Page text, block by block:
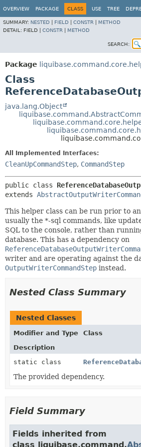
OVERVIEW PACKAGE CLASS USE TREE
SUMMARY: NESTED FIELD CONSTR
METHOD
DETAIL: FIELD | CONSTR METHOD
SEARCH:
Package
Class
java.lang.Object
All Implemented Interfaces:
CleanUpCommandStep, CommandStep
public class
extends
This helper class can be run prior to
usually the *-sql commands, like
SQL to the console, rather than
database. This has a dependency on
writer and are operating against the
OutputWriterCommandStep instead.
Nested Class Summary
Nested Classes
Modifier and Type
Class
Description
static class
The provided dependency.
Field Summary
Fields inherited from
class liquibase.command.